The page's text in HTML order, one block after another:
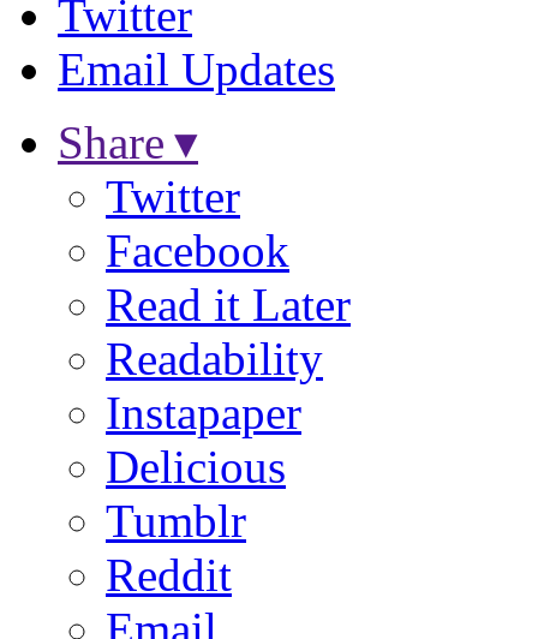
Twitter
Email Updates
Share ▾
Twitter
Facebook
Read it Later
Readability
Instapaper
Delicious
Tumblr
Reddit
Email